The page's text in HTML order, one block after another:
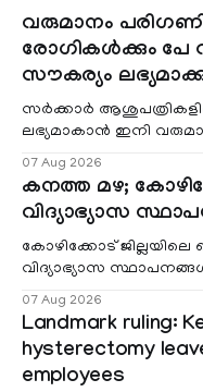
വരുമാനം
രോഗികൾക്കും പേ
സൗകര്യം
സർക്കാർ
ലഭ്യമാകാൻ ഇനി
07 Aug 2026
കനത്ത മഴ;
വിദ്യാഭ്യാസ
കോഴിക്കോട്
വിദ്യാഭ്യാസ
07 Aug 2026
Landmark ruling:
hysterectomy
employees